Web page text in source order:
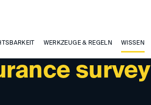
WERKZEUGE & REGELN WISSEN
survey